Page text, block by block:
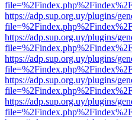
https://adp.sup.org.uy/plugins/
https://adp.sup.org.uy/plugins/
https://adp.sup.org.uy/plugins/
https://adp.sup.org.uy/plugins/
https://adp.sup.org.uy/plugins/